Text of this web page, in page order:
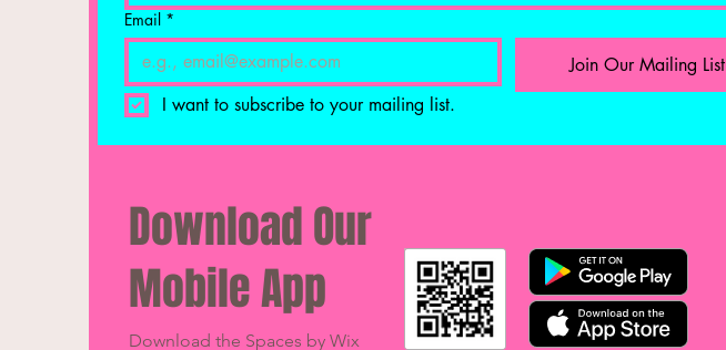
Email *
Join Our Mailing List
I want to subscribe to your mailing list.
Download Our
Mobile App
Download the Spaces by Wix